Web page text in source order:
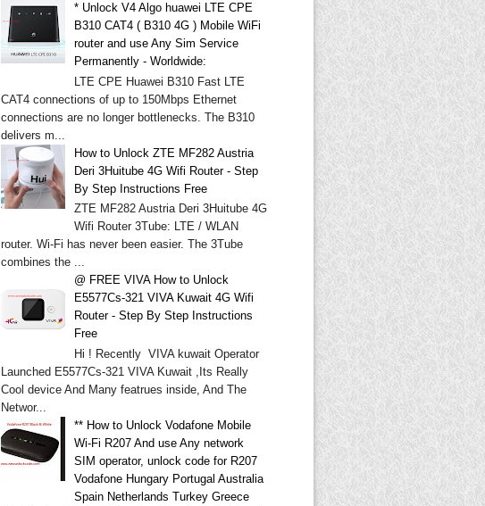
* Unlock V4 Algo huawei LTE CPE
B310 CAT4 ( B310 4G ) Mobile WiFi
router and use Any Sim Service
Permanently - Worldwide:
LTE CPE Huawei B310 Fast LTE
CAT4 connections of up to 150Mbps Ethernet
connections are no longer bottlenecks. The B310
delivers m...
How to Unlock ZTE MF282 Austria
Deri 3Huitube 4G Wifi Router - Step
By Step Instructions Free
ZTE MF282 Austria Deri 3Huitube 4G
Wifi Router 3Tube: LTE / WLAN
router. Wi-Fi has never been easier. The 3Tube
combines the ...
@ FREE VIVA How to Unlock
E5577Cs-321 VIVA Kuwait 4G Wifi
Router - Step By Step Instructions
Free
Hi ! Recently VIVA kuwait Operator
Launched E5577Cs-321 VIVA Kuwait ,Its Really
Cool device And Many featrues inside, And The
Networ...
** How to Unlock Vodafone Mobile
Wi-Fi R207 And use Any network
SIM operator, unlock code for R207
Vodafone Hungary Portugal Australia
Spain Netherlands Turkey Greece